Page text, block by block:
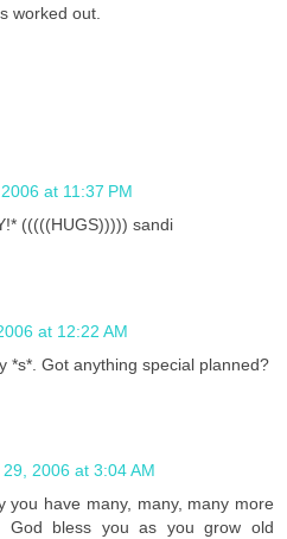
worked out.
at 11:37 PM
(((((HUGS))))) sandi
at 12:22 AM
*s*. Got anything special planned?
2006 at 3:04 AM
you have many, many, many more
God bless you as you grow old